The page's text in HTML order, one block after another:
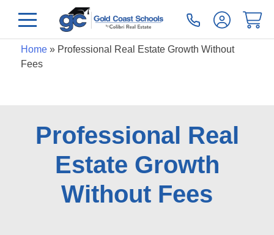
Home» Professional Real Estate Growth Without
Fees
Professional Real
Estate Growth
Without Fees